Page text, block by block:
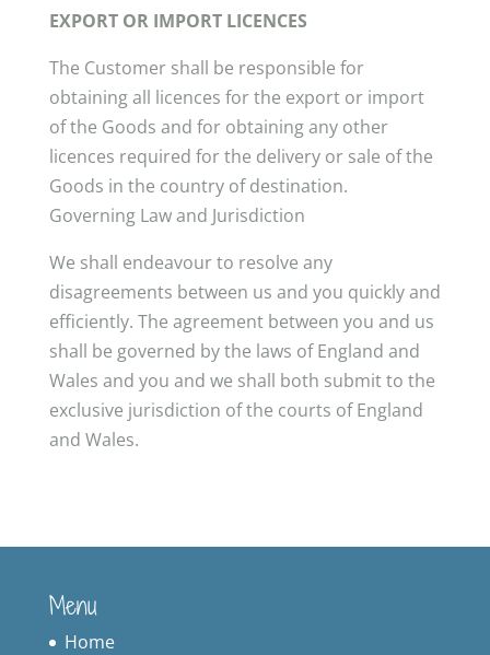
EXPORT OR IMPORT LICENCES
The Customer shall be responsible for
obtaining all licences for the export or import
of the Goods and for obtaining any other
licences required for the delivery or sale of the
Goods in the country of destination.
Governing Law and Jurisdiction
We shall endeavour to resolve any
disagreements between us and you quickly and
efficiently. The agreement between you and us
shall be governed by the laws of England and
Wales and you and we shall both submit to the
exclusive jurisdiction of the courts of England
and Wales.
Menu
Home